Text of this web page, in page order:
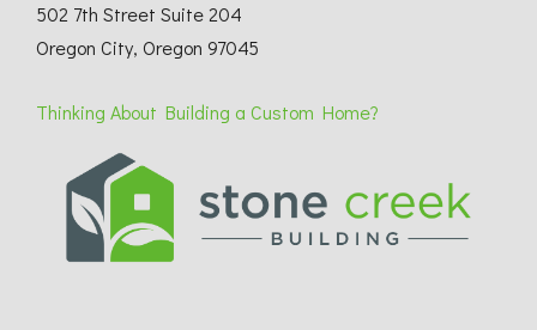
502 7th Street Suite 204
Oregon City, Oregon 97045
Thinking About Building a Custom Home?